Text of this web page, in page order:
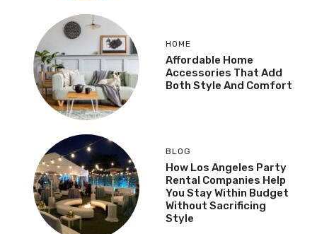
HOME
Affordable Home
Accessories That Add
Both Style And Comfort
BLOG
How Los Angeles Party
Rental Companies Help
You Stay Within Budget
Without Sacrificing
Style